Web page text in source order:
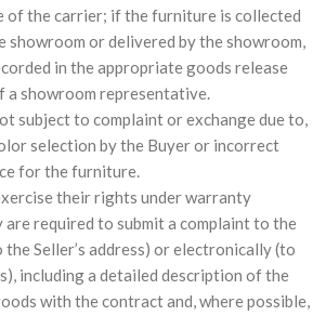
of the carrier; if the furniture is collected
showroom or delivered by the showroom,
in the appropriate goods release
a showroom representative.
subject to complaint or exchange due to,
selection by the Buyer or incorrect
for the furniture.
their rights under warranty
required to submit a complaint to the
Seller’s address) or electronically (to
including a detailed description of the
with the contract and, where possible,